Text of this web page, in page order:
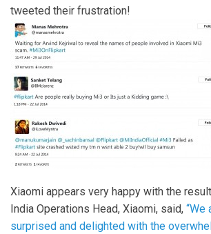
tweeted their frustration!
Xiaomi appears very happy with the
India Operations Head, Xiaomi, said, “We
surprised and delighted with the